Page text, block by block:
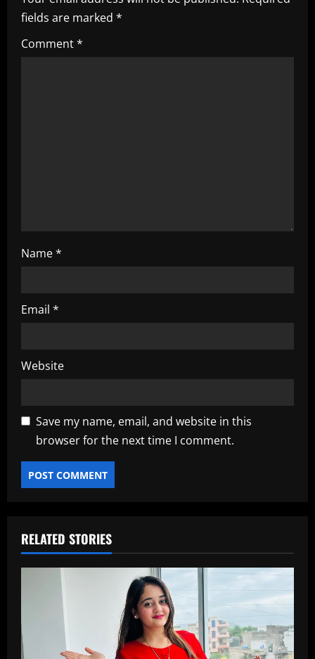
i
g
fields are marked *
Comment*
Name*
Email *
Website
Save my name, email, and website in this
browser for the next time I comment.
RELATED STORIES